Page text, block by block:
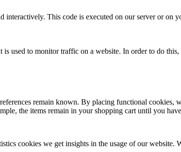
interactively. This code is executed on our server or on
used to monitor traffic on a website. In order to do
remain known. By placing functional
the items remain in your shopping cart until you
cookies we get insights in the usage of our website.